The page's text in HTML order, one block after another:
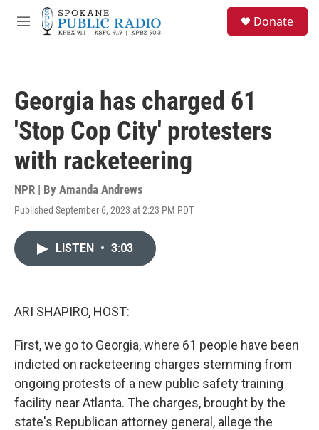
Skip to main content
M
Donate
Georgia has charged 61
'Stop Cop City' protesters
with racketeering
NPR | By Amanda Andrews
Published September 6, 2023 at 2:23 PM PDT
LISTEN • 3:03
ARI SHAPIRO, HOST:
First, we go to Georgia, where 61 people have been
indicted on racketeering charges stemming from
ongoing protests of a new public safety training
facility near Atlanta. The charges, brought by the
state's Republican attorney general, allege the